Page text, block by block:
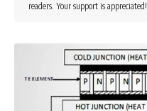
readers. Your support is appreciated!